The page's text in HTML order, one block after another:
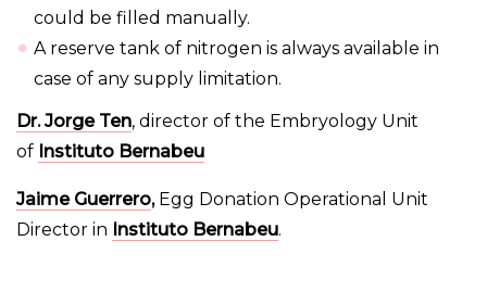
could be filled manually.
A reserve tank of nitrogen is always available in
case of any supply limitation.
Dr. Jorge Ten, director of the Embryology Unit
of Instituto Bernabeu
Jaime Guerrero, Egg Donation Operational Unit
Director in Instituto Bernabeu.